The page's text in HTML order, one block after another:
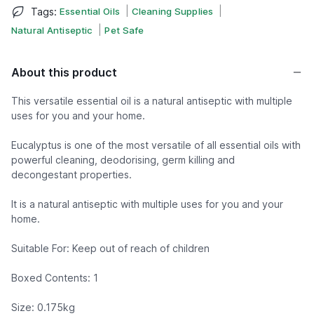
Tags: Essential Oils Cleaning Supplies
Natural Antiseptic Pet Safe
About this product
This versatile essential oil is a natural antiseptic with multiple
uses for you and your home.
Eucalyptus is one of the most versatile of all essential oils with
powerful cleaning, deodorising, germ killing and
decongestant properties.
It is a natural antiseptic with multiple uses for you and your
home.
Suitable For: Keep out of reach of children
Boxed Contents: 1
Size: 0.175kg